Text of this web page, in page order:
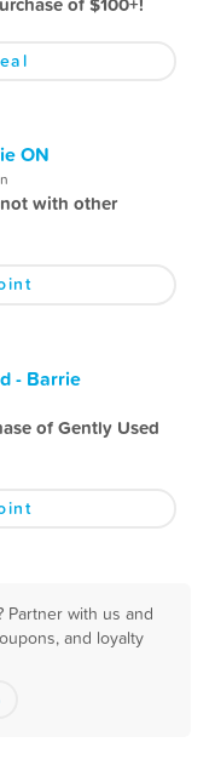
ON
with other
- Barrie
of Gently Used
Partner with us and
and loyalty